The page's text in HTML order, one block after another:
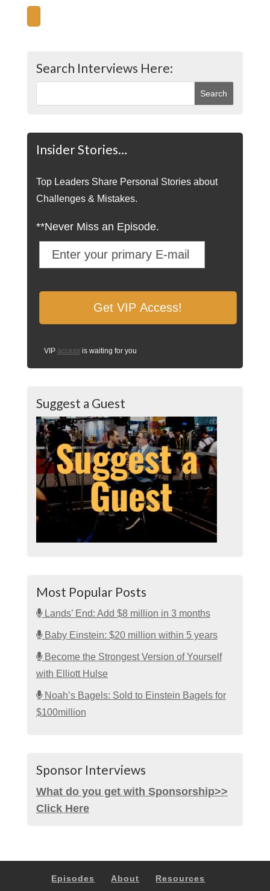
Search Interviews Here:
Insider Stories…
Top Leaders Share Personal Stories about
Challenges & Mistakes.
**Never Miss an Episode.
VIP access is waiting for you
Suggest a Guest
Most Popular Posts
Lands’ End: Add $8 million in 3 months
Baby Einstein: $20 million within 5 years
Become the Strongest Version of Yourself
with Elliott Hulse
Noah’s Bagels: Sold to Einstein Bagels for
$100million
Sponsor Interviews
What do you get with Sponsorship>>
Click Here
Episodes About
Resources